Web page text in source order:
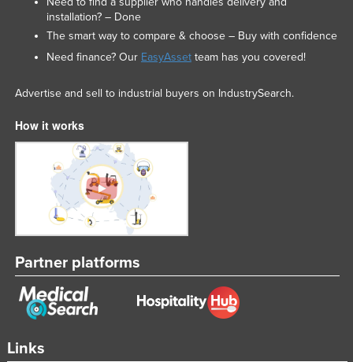
Links
installation? – Done
The smart way to compare & choose – Buy with confidence
Need finance? Our EasyAssetteam has you covered!
Advertise and sell to industrial buyers on IndustrySearch.
How it works
Partner platforms